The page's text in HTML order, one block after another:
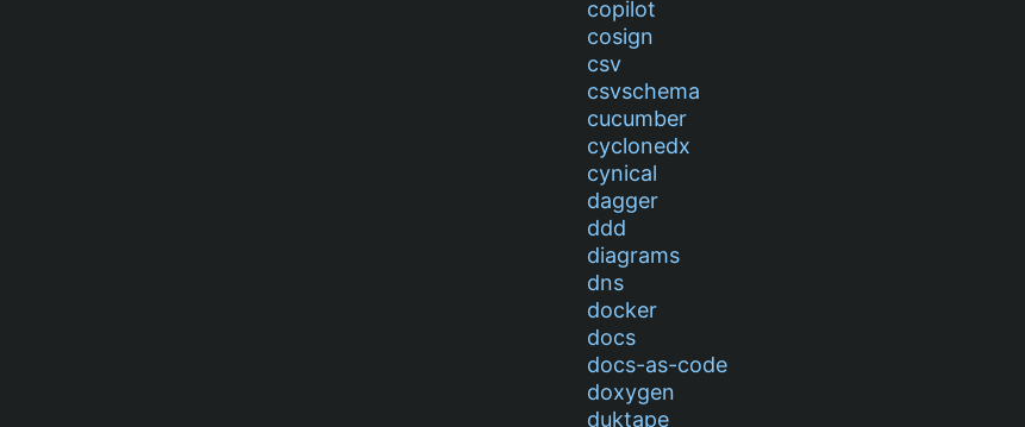
copilot
cosign
csv
csvschema
cucumber
cyclonedx
cynical
dagger
ddd
diagrams
dns
docker
docs
docs-as-code
doxygen
duktape